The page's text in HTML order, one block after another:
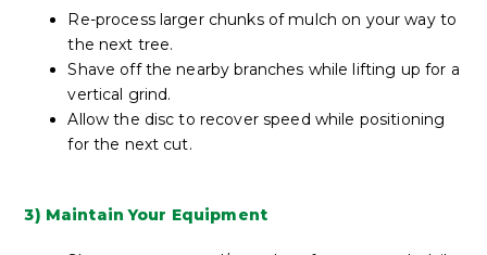
Re-process larger chunks of mulch on your way to
the next tree.
Shave off the nearby branches while lifting up for a
vertical grind.
Allow the disc to recover speed while positioning
for the next cut.
3) Maintain Your Equipment